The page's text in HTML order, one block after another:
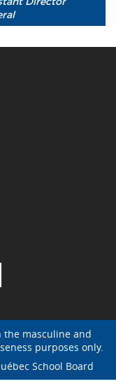
the masculine and
purposes only.
School Board